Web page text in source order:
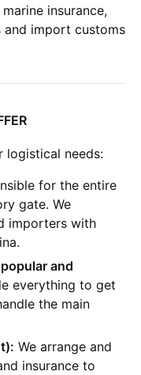
insurance,
import customs
logistical needs:
for the entire
gate. We
importers with
and
everything to get
the main
We arrange and
insurance to